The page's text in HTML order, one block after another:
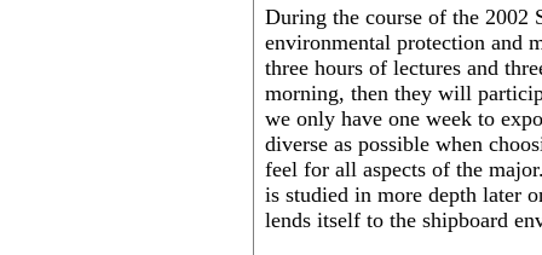
During the course of the 2002
environmental protection and
three hours of lectures and
morning, then they will
we only have one week to
diverse as possible when
feel for all aspects of the
is studied in more depth later
lends itself to the shipboard